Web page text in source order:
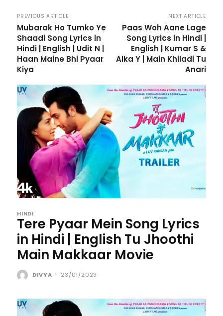
PREVIOUS ARTICLE
Mubarak Ho Tumko Ye
Shaadi Song Lyrics in
Hindi | English | Udit N |
Haan Maine Bhi Pyaar
Kiya
NEXT ARTICLE
Paas Woh Aane Lage
Song Lyrics in Hindi |
English | Kumar S &
Alka Y | Main Khiladi Tu
Anari
HINDI
Tere Pyaar Mein Song Lyrics
in Hindi | English Tu Jhoothi
Main Makkaar Movie
DIVYA - 23/01/2023